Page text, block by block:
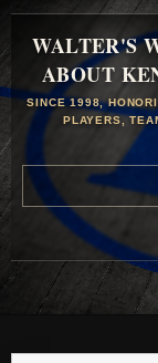
WALTER'S
ABOUT
SINCE 1998,
PLAYERS,